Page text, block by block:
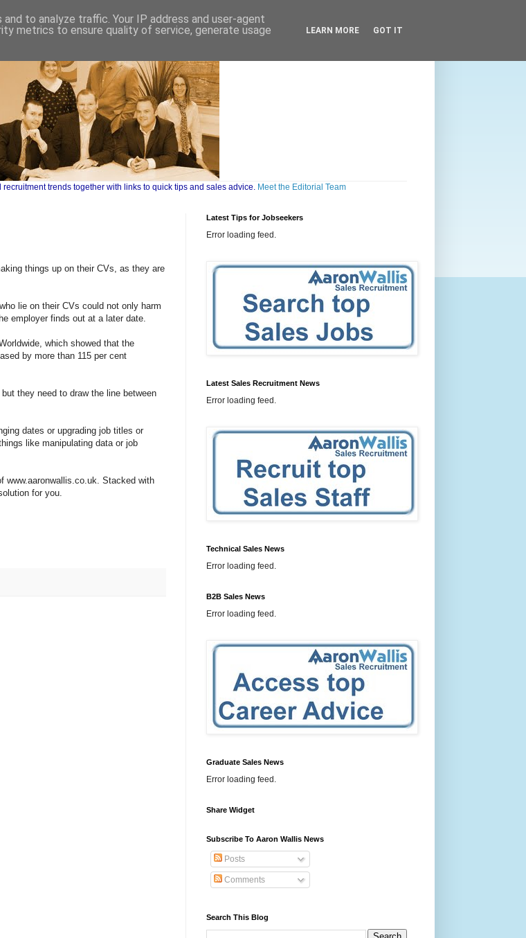
trends together with links to quick tips and sales advice. Meet the Editorial Team
things up on their CVs, as they are
lie on their CVs could not only harm
employer finds out at a later date.
which showed that the
by more than 115 per cent
they need to draw the line between
dates or upgrading job titles or
like manipulating data or job
www.aaronwallis.co.uk. Stacked with
for you.
Latest Tips for Jobseekers
Error loading feed.
Latest Sales Recruitment News
Error loading feed.
Technical Sales News
Error loading feed.
B2B Sales News
Error loading feed.
Graduate Sales News
Error loading feed.
Share Widget
Subscribe To Aaron Wallis News
Posts
Comments
Search This Blog
to analyze traffic. Your IP address and user-agent
metrics to ensure quality of service, generate usage
LEARN MORE GOT IT